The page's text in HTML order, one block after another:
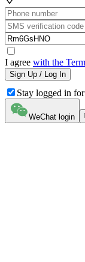
I agree with the
Sign Up / Log In
Stay logged in
WeChat login